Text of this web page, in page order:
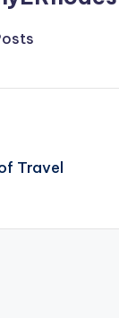
Travel